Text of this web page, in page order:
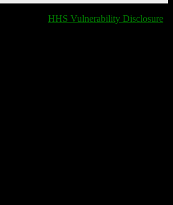
HHS Vulnerability Disclosure